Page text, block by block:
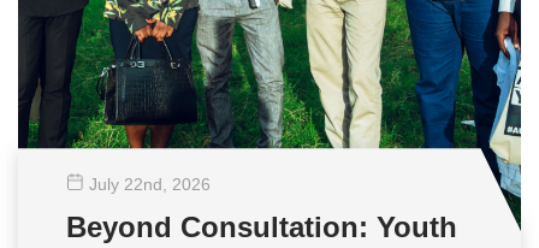
July 22nd , 2026
Beyond Consultation: Youth